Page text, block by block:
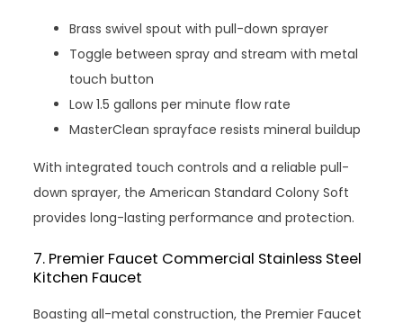
Brass swivel spout with pull-down sprayer
Toggle between spray and stream with metal
touch button
Low 1.5 gallons per minute flow rate
MasterClean sprayface resists mineral buildup
With integrated touch controls and a reliable pull-
down sprayer, the American Standard Colony Soft
provides long-lasting performance and protection.
7. Premier Faucet Commercial Stainless Steel
Kitchen Faucet
Boasting all-metal construction, the Premier Faucet